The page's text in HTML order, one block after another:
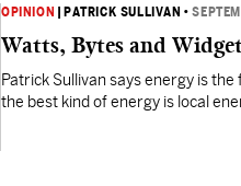
OPINION PATRICK SULLIVAN •
Watts, Bytes and
Patrick Sullivan says energy is
the best kind of energy is local